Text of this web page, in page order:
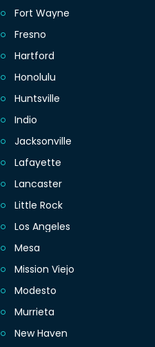
Fort Wayne
Fresno
Hartford
Honolulu
Huntsville
Indio
Jacksonville
Lafayette
Lancaster
Little Rock
Los Angeles
Mesa
Mission Viejo
Modesto
Murrieta
New Haven